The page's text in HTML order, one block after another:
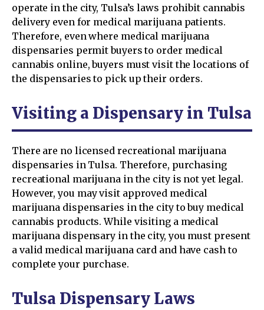
operate in the city, Tulsa’s laws prohibit cannabis
delivery even for medical marijuana patients.
Therefore, even where medical marijuana
dispensaries permit buyers to order medical
cannabis online, buyers must visit the locations of
the dispensaries to pick up their orders.
Visiting a Dispensary in Tulsa
There are no licensed recreational marijuana
dispensaries in Tulsa. Therefore, purchasing
recreational marijuana in the city is not yet legal.
However, you may visit approved medical
marijuana dispensaries in the city to buy medical
cannabis products. While visiting a medical
marijuana dispensary in the city, you must present
a valid medical marijuana card and have cash to
complete your purchase.
Tulsa Dispensary Laws